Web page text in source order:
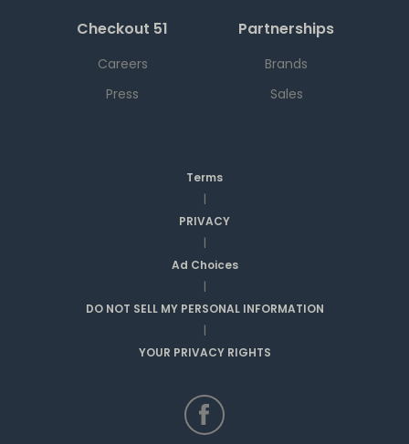
Checkout 51
Careers
Press
Partnerships
Brands
Sales
Terms
|
PRIVACY
|
Ad Choices
|
DO NOT SELL MY PERSONAL INFORMATION
|
YOUR PRIVACY RIGHTS